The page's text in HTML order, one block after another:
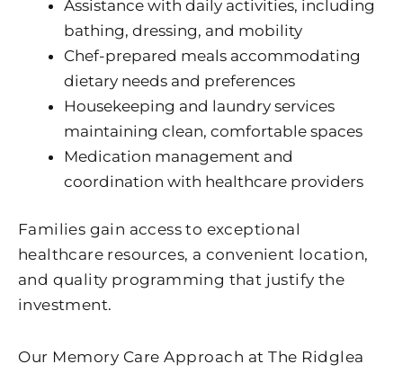
Assistance with daily activities, including
bathing, dressing, and mobility
Chef-prepared meals accommodating
dietary needs and preferences
Housekeeping and laundry services
maintaining clean, comfortable spaces
Medication management and
coordination with healthcare providers
Families gain access to exceptional
healthcare resources, a convenient location,
and quality programming that justify the
investment.
Our Memory Care Approach at The Ridglea